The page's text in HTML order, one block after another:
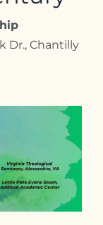
Dr., Chantilly